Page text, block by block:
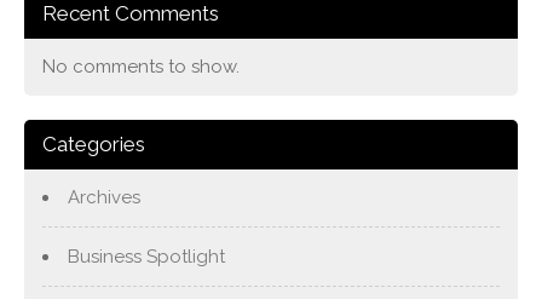
Recent Comments
No comments to show.
Categories
Archives
Business Spotlight